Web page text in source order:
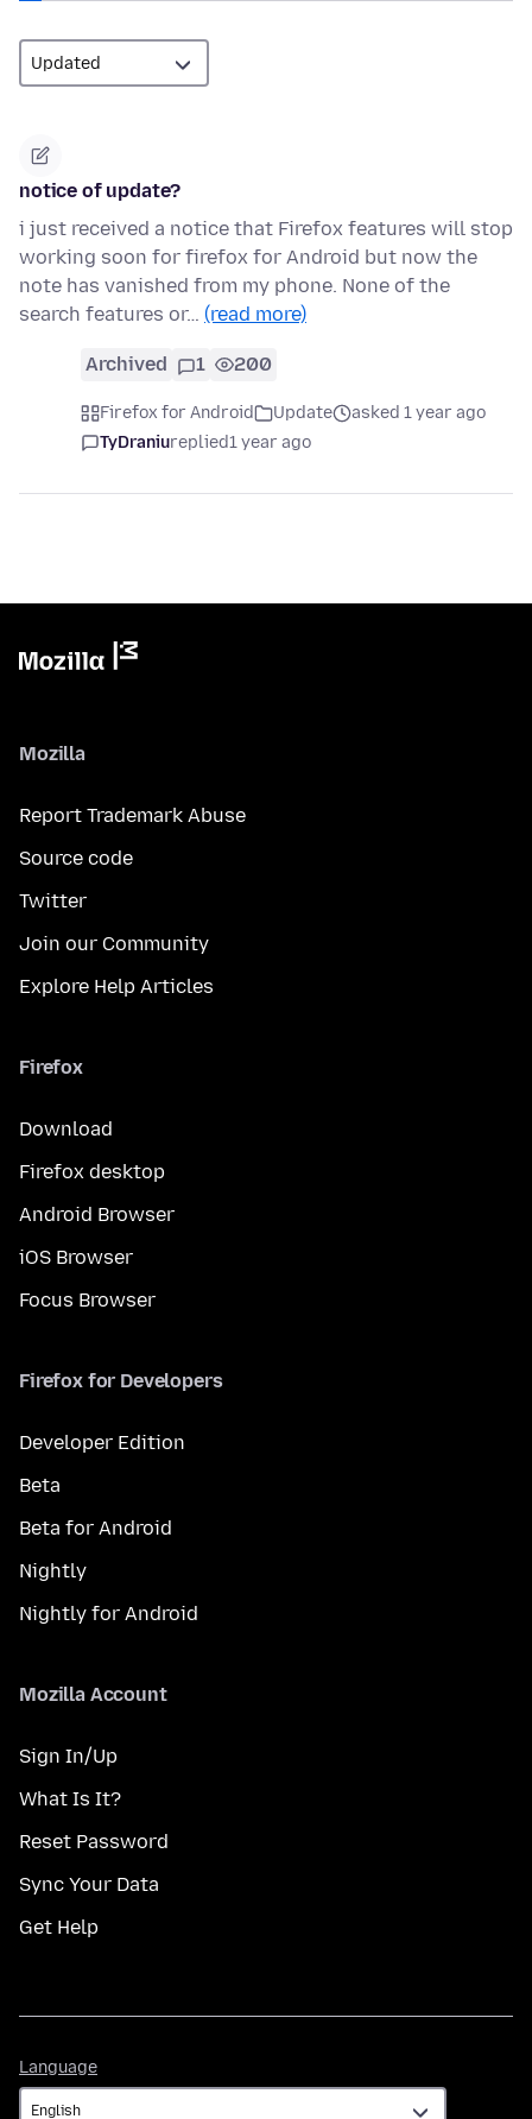
notice of update?
i just received a notice that Firefox features will stop
working soon for firefox for Android but now the
note has vanished from my phone. None of the
search features or… (read more)
Archived 1 200
Firefox for Android Update
asked 1 year ago
TyDraniureplied1 year ago
Mozilla
Report Trademark Abuse
Source code
Twitter
Join our Community
Explore Help Articles
Firefox
Download
Firefox desktop
Android Browser
iOS Browser
Focus Browser
Firefox for Developers
Developer Edition
Beta
Beta for Android
Nightly
Nightly for Android
Mozilla Account
Sign In/Up
What Is It?
Reset Password
Sync Your Data
Get Help
Language